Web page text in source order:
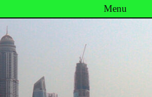
Menu
Skip to content